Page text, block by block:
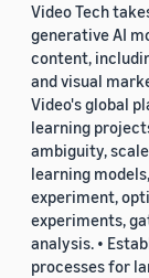
Video Tech
generative AI
content,
and visual
Video's global
learning
ambiguity,
learning
experiment,
experiments,
analysis. •
processes for